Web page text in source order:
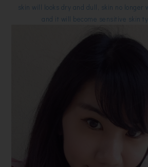
skin will looks dry and dull, skin no longer
and it will become sensitive skin